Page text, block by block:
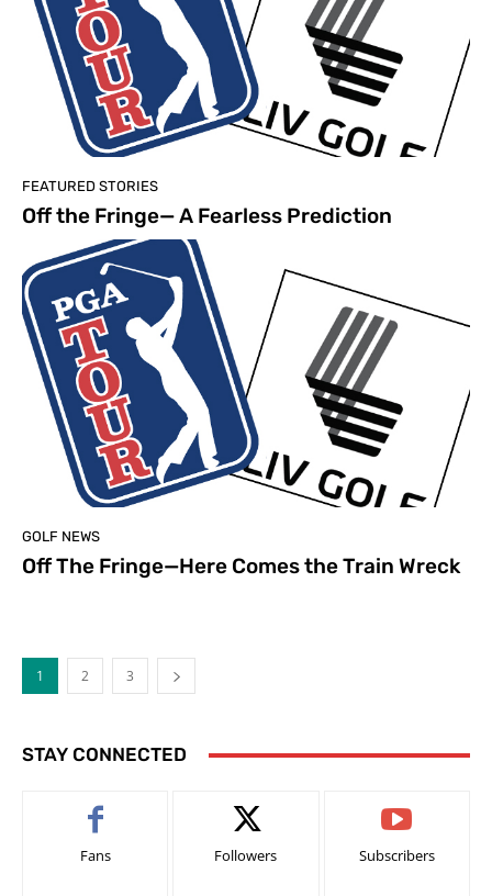
FEATURED STORIES
Off the Fringe— A Fearless Prediction
GOLF NEWS
Off The Fringe—Here Comes the Train Wreck
1 2 3
STAY CONNECTED
Fans Followers Subscribers